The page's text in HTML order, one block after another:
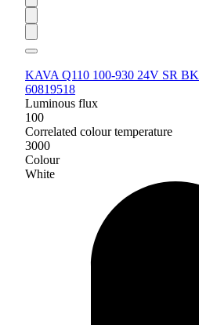
KAVA Q110 100-930 24V SR BK
60819518
Luminous flux
100
Correlated colour temperature
3000
Colour
White